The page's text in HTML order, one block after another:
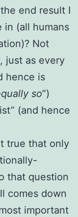
end result I
in (all humans
Not
just as every
hence is
so”)
(and hence
true that only
that question
comes down
important